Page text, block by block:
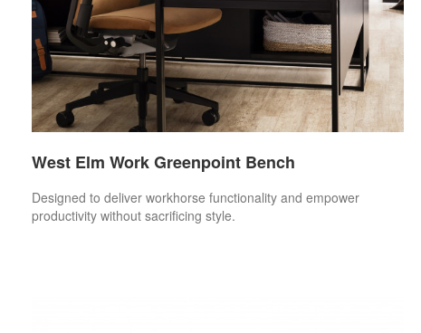
West Elm Work Greenpoint Bench
Designed to deliver workhorse functionality and empower
productivity without sacrificing style.